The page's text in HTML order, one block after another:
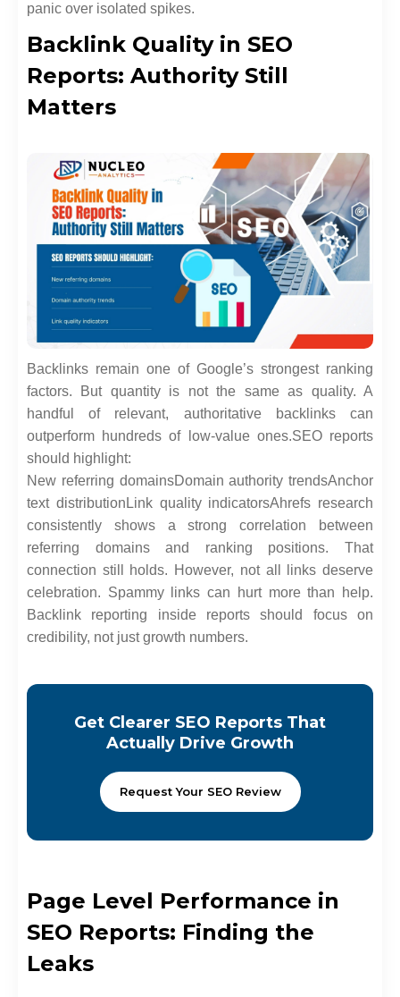
panic over isolated spikes.
Backlink Quality in SEO
Reports: Authority Still
Matters
Backlinks remain one of Google’s strongest ranking
factors. But quantity is not the same as quality. A
handful of relevant, authoritative backlinks can
outperform hundreds of low-value ones.SEO reports
should highlight:
New referring domainsDomain authority trendsAnchor
text distribution Link quality indicatorsAhrefs research
consistently shows a strong correlation between
referring domains and ranking positions. That
connection still holds. However, not all links deserve
celebration. Spammy links can hurt more than help.
Backlink reporting inside reports should focus on
credibility, not just growth numbers.
Get Clearer SEO Reports That
Actually Drive Growth
Request Your SEO Review
Page Level Performance in
SEO Reports: Finding the
Leaks